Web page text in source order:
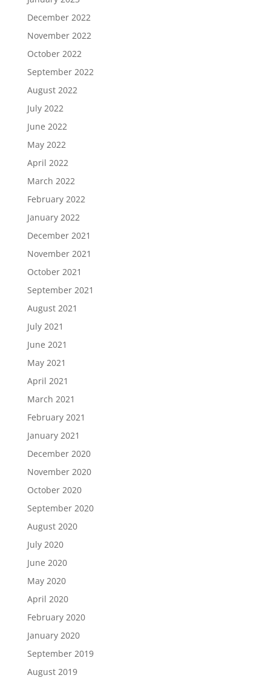
December 2022
November 2022
October 2022
September 2022
August 2022
July 2022
June 2022
May 2022
April 2022
March 2022
February 2022
January 2022
December 2021
November 2021
October 2021
September 2021
August 2021
July 2021
June 2021
May 2021
April 2021
March 2021
February 2021
January 2021
December 2020
November 2020
October 2020
September 2020
August 2020
July 2020
June 2020
May 2020
April 2020
February 2020
January 2020
September 2019
August 2019